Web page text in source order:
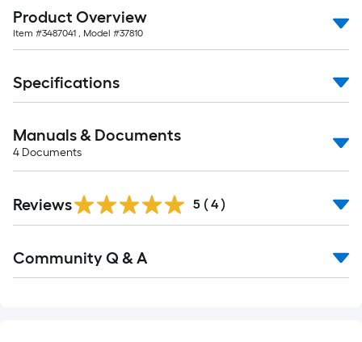
foot-
long-
roll
=
1
ft.
x
10
ft.
=
10
Sq.
Ft.
Product Overview
Item #3487041 , Model #37810
Specifications
Manuals & Documents
4 Documents
Reviews 5 ( 4 )
All
Community Q & A